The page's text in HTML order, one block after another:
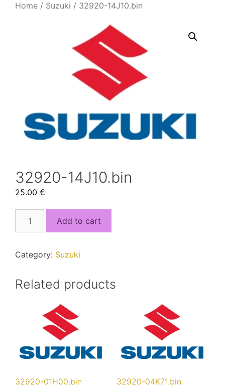
Home / Suzuki / 32920-14J10.bin
32920-14J10.bin
25.00 €
14J10.bin
Add to cart
Category: Suzuki
Related products
32920-01H00.bin 32920-04K71.bin